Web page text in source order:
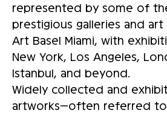
represented by some of
prestigious galleries and art
Art Basel Miami, with
New York, Los Angeles,
Istanbul, and beyond.
Widely collected and
artworks—often referred to